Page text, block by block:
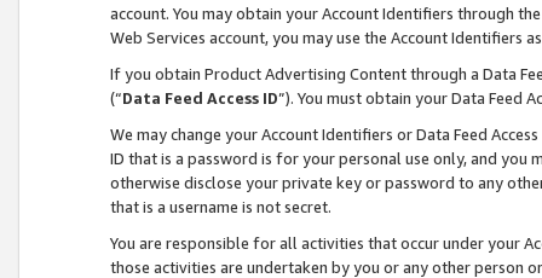
account. You may obtain your Account Identifiers through
Web Services account, you may use the Account Identifiers
If you obtain Product Advertising Content through a Data
(“Data Feed Access ID”). You must obtain your Data Feed
We may change your Account Identifiers or Data Feed
ID that is a password is for your personal use only, and you
otherwise disclose your private key or password to any
that is a username is not secret.
You are responsible for all activities that occur under your
those activities are undertaken by you or any other person